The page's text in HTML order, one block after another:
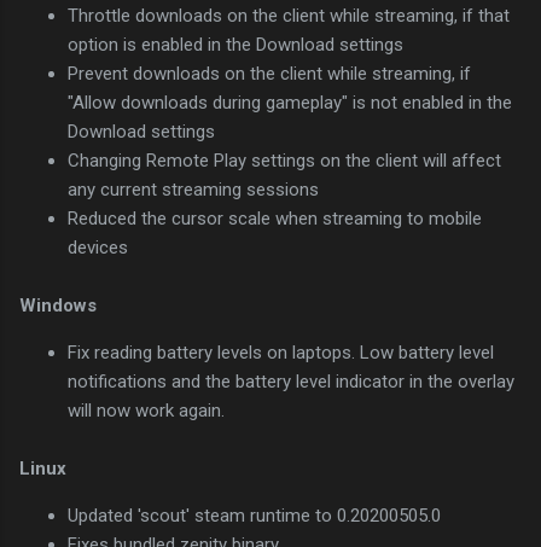
Throttle downloads on the client while streaming, if that
option is enabled in the Download settings
Prevent downloads on the client while streaming, if
"Allow downloads during gameplay" is not enabled in the
Download settings
Changing Remote Play settings on the client will affect
any current streaming sessions
Reduced the cursor scale when streaming to mobile
devices
Windows
Fix reading battery levels on laptops. Low battery level
notifications and the battery level indicator in the overlay
will now work again.
Linux
Updated 'scout' steam runtime to 0.20200505.0